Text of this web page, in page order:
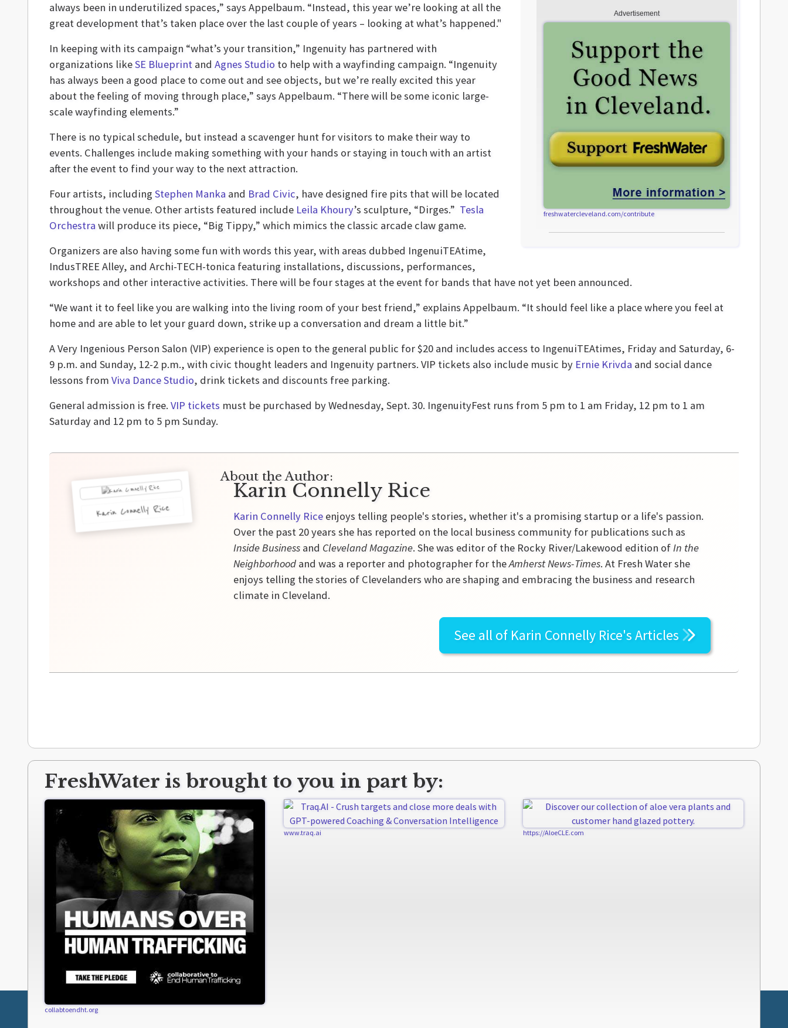
Advertisement
freshwatercleveland.com/contribute
always been in underutilized spaces,” says Appelbaum. “Instead, this year we’re looking at all the
great development that’s taken place over the last couple of years – looking at what’s happened."
In keeping with its campaign “what’s your transition,” Ingenuity has partnered with
organizations likeSE Blueprint and Agnes Studio to help with a wayfinding campaign. “Ingenuity
has always been a good place to come out and see objects, but we’re really excited this year
about the feeling of moving through place,” says Appelbaum. “There will be some iconic large-
scale wayfinding elements.”
There is no typical schedule, but instead a scavenger hunt for visitors to make their way to
events. Challenges include making something with your hands or staying in touch with an artist
after the event to find your way to the next attraction.
Four artists, including Stephen Manka and Brad Civic, have designed fire pits that will be located
throughout the venue. Other artists featured include Leila Khoury’s sculpture, “Dirges.” Tesla
Orchestra will produce its piece, “Big Tippy,” which mimics the classic arcade claw game.
Organizers are also having some fun with words this year, with areas dubbed IngenuiTEAtime,
IndusTREE Alley, and Archi-TECH-tonica featuring installations, discussions, performances,
workshops and other interactive activities. There will be four stages at the event for bands that have not yet been announced.
“We want it to feel like you are walking into the living room of your best friend,” explains Appelbaum. “It should feel like a place where you feel at
home and are able to let your guard down, strike up a conversation and dream a little bit.”
A Very Ingenious Person Salon (VIP) experience is open to the general public for $20 and includes access to IngenuiTEAtimes, Friday and Saturday, 6-
9 p.m. and Sunday, 12-2 p.m., with civic thought leaders and Ingenuity partners. VIP tickets also include music by Ernie Krivda and social dance
lessons from Viva Dance Studio, drink tickets and discounts free parking.
General admission is free. VIP tickets must be purchased by Wednesday, Sept. 30. IngenuityFest runs from 5 pm to 1 am Friday, 12 pm to 1 am
Saturday and 12 pm to 5 pm Sunday.
Karin Connelly Rice
About the Author:
Karin Connelly Rice
Karin Connelly Rice enjoys telling people's stories, whether it's a promising startup or a life's passion.
Over the past 20 years she has reported on the local business community for publications such as
Inside Business and Cleveland Magazine. She was editor of the Rocky River/Lakewood edition ofIn the
Neighborhood and was a reporter and photographer for theAmherst News-Times. At Fresh Water she
enjoys telling the stories of Clevelanders who are shaping and embracing the business and research
climate in Cleveland.
See all of Karin Connelly Rice'sArticles
FreshWater is brought to you in part by:
collabtoendht.org
www.traq.ai https://AloeCLE.com